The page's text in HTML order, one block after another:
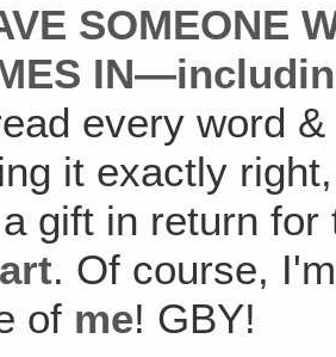
SOMEONE
every word
it exactly
gift in return
art. Of course,
of me! GBY!